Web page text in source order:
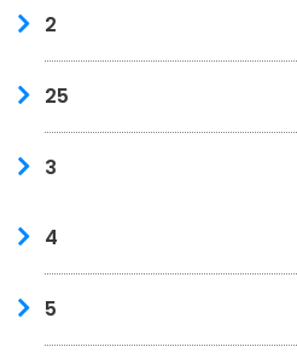
2
25
3
4
5